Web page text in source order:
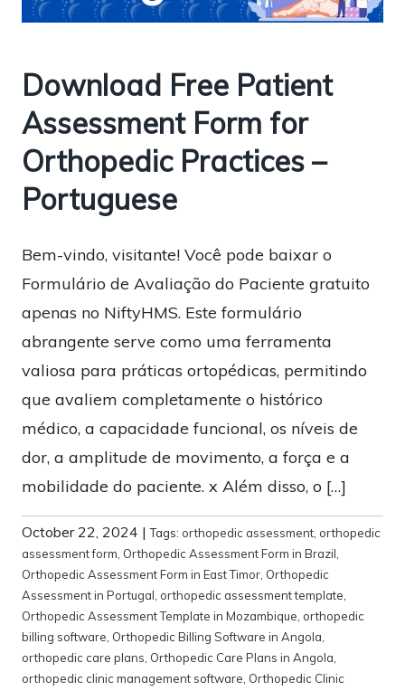
Download Free Patient
Assessment Form for
Orthopedic Practices –
Portuguese
Bem-vindo, visitante! Você pode baixar o
Formulário de Avaliação do Paciente gratuito
apenas no NiftyHMS. Este formulário
abrangente serve como uma ferramenta
valiosa para práticas ortopédicas, permitindo
que avaliem completamente o histórico
médico, a capacidade funcional, os níveis de
dor, a amplitude de movimento, a força e a
mobilidade do paciente. x Além disso, o […]
October 22, 2024 |Tags: orthopedic assessment orthopedic
assessment form Orthopedic Assessment Form in Brazil
Orthopedic Assessment Form in East Timor Orthopedic
Assessment in Portugal orthopedic assessment template
Orthopedic Assessment Template in Mozambique orthopedic
billing software Orthopedic Billing Software in Angola
orthopedic care plans Orthopedic Care Plans in Angola
orthopedic clinic management software Orthopedic Clinic